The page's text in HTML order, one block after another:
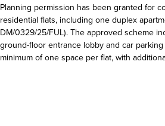
Planning permission has been granted for
residential flats, including one duplex
DM/0329/25/FUL). The approved scheme
ground-floor entrance lobby and car
minimum of one space per flat, with